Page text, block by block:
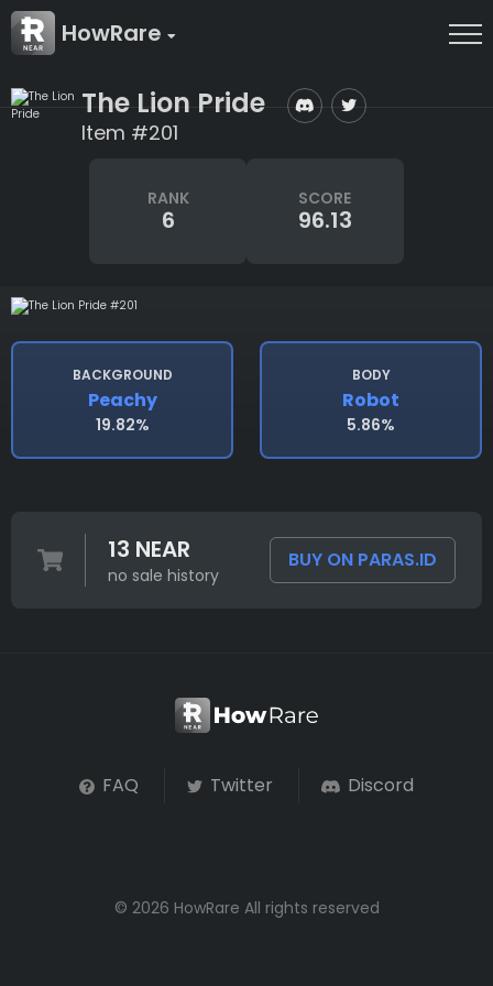
HowRare
The Lion Pride
Item #201
RANK
6
SCORE
96.13
BACKGROUND
Peachy
19.82%
BODY
Robot
5.86%
13 NEAR
no sale history
BUY ON PARAS.ID
FAQ Twitter Discord
© 2026 HowRare All rights reserved